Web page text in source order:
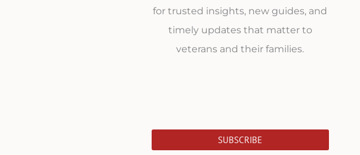
for trusted insights, new guides, and
timely updates that matter to
veterans and their families.
SUBSCRIBE